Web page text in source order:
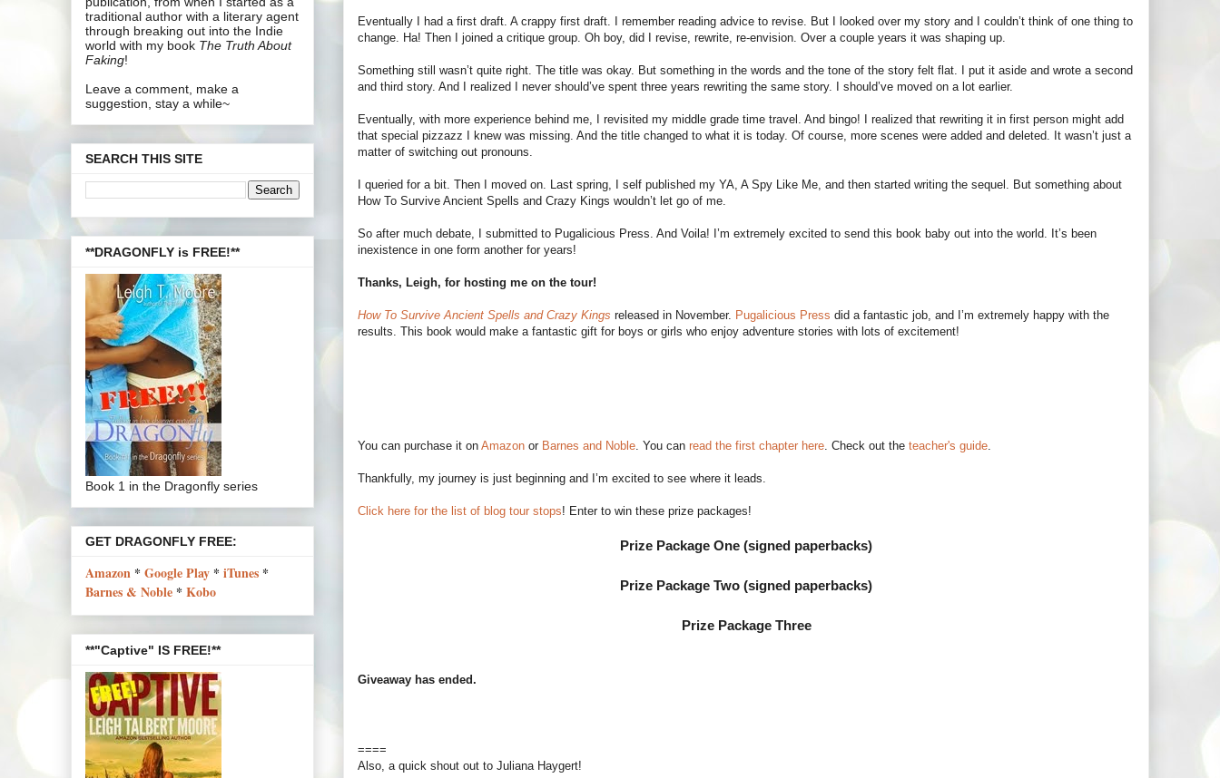
Eventually I had a first draft. A crappy first draft. I remember reading advice to revise. But I looked over my story and I couldn’t think of one thing to
change. Ha! Then I joined a critique group. Oh boy, did I revise, rewrite, re-envision. Over a couple years it was shaping up.
Something still wasn’t quite right. The title was okay. But something in the words and the tone of the story felt flat. I put it aside and wrote a second
and third story. And I realized I never should’ve spent three years rewriting the same story. I should’ve moved on a lot earlier.
Eventually, with more experience behind me, I revisited my middle grade time travel. And bingo! I realized that rewriting it in first person might add
that special pizzazz I knew was missing. And the title changed to what it is today. Of course, more scenes were added and deleted. It wasn’t just a
matter of switching out pronouns.
I queried for a bit. Then I moved on. Last spring, I self published my YA, A Spy Like Me, and then started writing the sequel. But something about
How To Survive Ancient Spells and Crazy Kings wouldn’t let go of me.
So after much debate, I submitted to Pugalicious Press. And Voila! I’m extremely excited to send this book baby out into the world. It’s been
inexistence in one form another for years!
Thanks, Leigh, for hosting me on the tour!
How To Survive Ancient Spells and Crazy Kings released in November. Pugalicious Press did a fantastic job, and I’m extremely happy with the
results. This book would make a fantastic gift for boys or girls who enjoy adventure stories with lots of excitement!
You can purchase it on Amazon or Barnes and Noble . You can read the first chapter here . Check out the teacher's guide
Thankfully, my journey is just beginning and I’m excited to see where it leads.
Click here for the list of blog tour stops! Enter to win these prize packages!
Prize Package One (signed paperbacks)
Prize Package Two (signed paperbacks)
Prize Package Three
Giveaway has ended.
====
Also, a quick shout out to Juliana Haygert!
traditional author with a literary agent
through breaking out into the Indie
world with my book The Truth About
Faking!
Leave a comment, make a
suggestion, stay a while~
SEARCH THIS SITE
**DRAGONFLY is FREE!**
Book 1 in the Dragonfly series
GET DRAGONFLY FREE:
Amazon * Google Play * iTunes *
Barnes & Noble * Kobo
**"Captive" IS FREE!**